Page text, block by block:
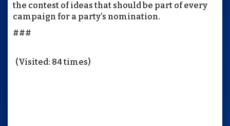
the contest of ideas that should be part of every
campaign for a party’s nomination.
###
(Visited: 84 times)